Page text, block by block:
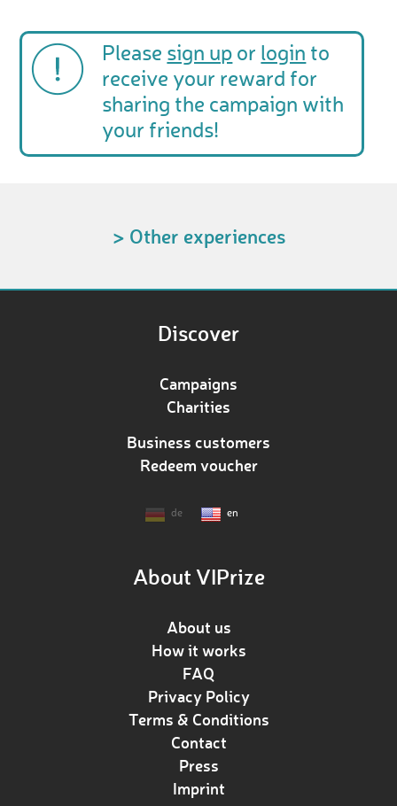
Please sign up or login to
receive your reward for
sharing the campaign with
your friends!
> Other experiences
Discover
Campaigns
Charities
Business customers
Redeem voucher
de en
About VIPrize
About us
How it works
FAQ
Privacy Policy
Terms & Conditions
Contact
Press
Imprint